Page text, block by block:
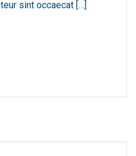
sint occaecat […]